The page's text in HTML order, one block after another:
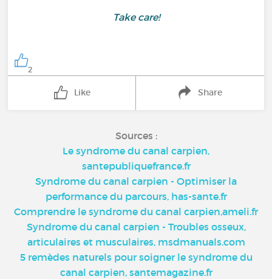
Take care!
2
Like Share
Sources :
Le syndrome du canal carpien,
santepubliquefrance.fr
Syndrome du canal carpien - Optimiser la
performance du parcours, has-sante.fr
Comprendre le syndrome du canal carpien,ameli.fr
Syndrome du canal carpien - Troubles osseux,
articulaires et musculaires, msdmanuals.com
5 remèdes naturels pour soigner le syndrome du
canal carpien, santemagazine.fr